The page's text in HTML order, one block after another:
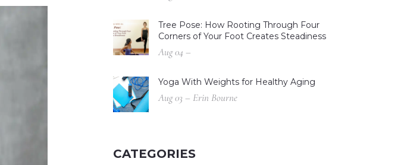
Tree Pose: How Rooting Through Four
Corners of Your Foot Creates Steadiness
Aug 04 –
Yoga With Weights for Healthy Aging
Aug 03 – Erin Bourne
CATEGORIES